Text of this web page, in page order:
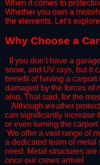
When it comes to
Whether you own a
the elements. Let's
​Why Choose a
​If you don’t have a
snow, and UV rays, but it
benefit of having a
damaged by the forces of
also. That said, for the
​Although weather
can significantly increase
or even turning the
We offer a vast range of
a dedicated team of
need. Metal structures
once our crews arrive!​